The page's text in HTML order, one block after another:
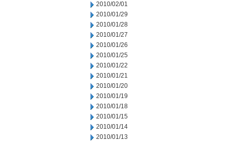
2010/02/01
2010/01/29
2010/01/28
2010/01/27
2010/01/26
2010/01/25
2010/01/22
2010/01/21
2010/01/20
2010/01/19
2010/01/18
2010/01/15
2010/01/14
2010/01/13